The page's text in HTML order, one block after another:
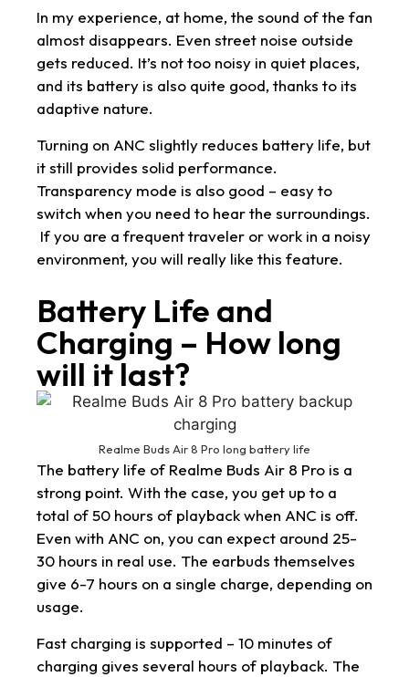
In my experience, at home, the sound of the fan
almost disappears. Even street noise outside
gets reduced. It’s not too noisy in quiet places,
and its battery is also quite good, thanks to its
adaptive nature.
Turning on ANC slightly reduces battery life, but
it still provides solid performance.
Transparency mode is also good – easy to
switch when you need to hear the surroundings.
If you are a frequent traveler or work in a noisy
environment, you will really like this feature.
Battery Life and
Charging – How long
will it last?
Realme Buds Air 8 Pro long battery life
The battery life of Realme Buds Air 8 Pro is a
strong point. With the case, you get up to a
total of 50 hours of playback when ANC is off.
Even with ANC on, you can expect around 25-
30 hours in real use. The earbuds themselves
give 6-7 hours on a single charge, depending on
usage.
Fast charging is supported – 10 minutes of
charging gives several hours of playback. The